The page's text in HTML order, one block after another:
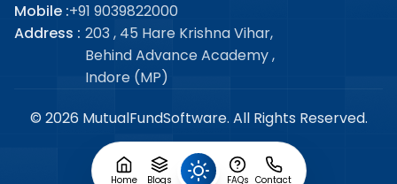
Mobile :+91 9039822000
Address : 203 , 45 Hare Krishna Vihar,
Behind Advance Academy,
Indore (MP)
© 2026 MutualFundSoftware. All Rights Reserved.
Home Blogs FAQs Contact